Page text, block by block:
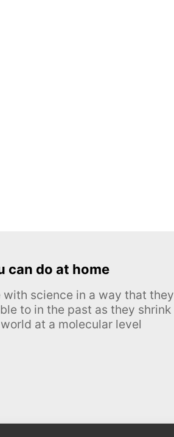
can do at home
science in a way that they
to in the past as they shrink
at a molecular level